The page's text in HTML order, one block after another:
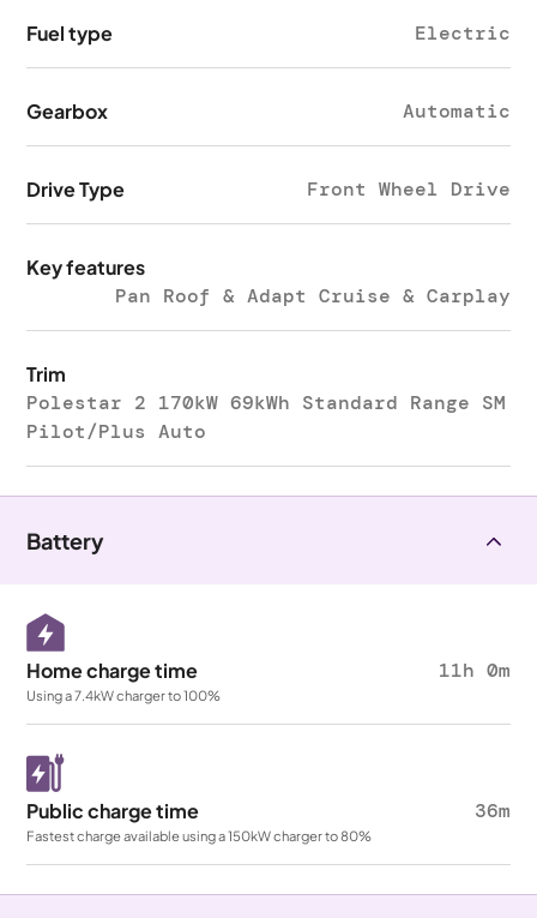
Fuel type Electric
Gearbox Automatic
Drive Type Front Wheel Drive
Key features
Pan Roof & Adapt Cruise & Carplay
Trim
Polestar 2 170kW 69kWh Standard Range SM
Pilot/Plus Auto
Battery
Home charge time 11h 0m
Using a 7.4kW charger to 100%
Public charge time 36m
Fastest charge available using a 150kW charger to 80%